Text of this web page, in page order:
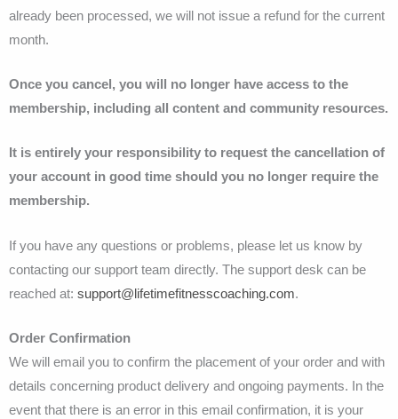
already been processed, we will not issue a refund for the current
month.
Once you cancel, you will no longer have access to the
membership, including all content and community resources.
It is entirely your responsibility to request the cancellation of
your account in good time should you no longer require the
membership.
If you have any questions or problems, please let us know by
contacting our support team directly. The support desk can be
reached at: support@lifetimefitnesscoaching.com.
Order Confirmation
We will email you to confirm the placement of your order and with
details concerning product delivery and ongoing payments. In the
event that there is an error in this email confirmation, it is your